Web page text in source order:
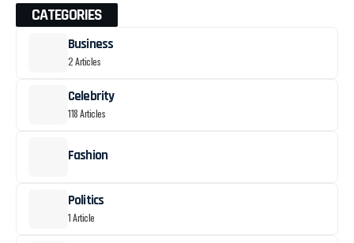
CATEGORIES
Business
2 Articles
Celebrity
118 Articles
Fashion
Politics
1 Article